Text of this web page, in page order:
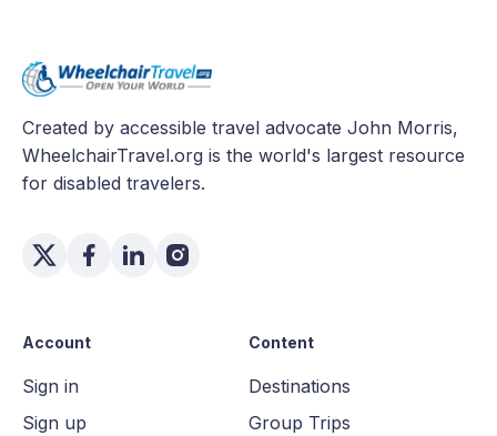
Created by accessible travel advocate John Morris,
WheelchairTravel.org is the world's largest resource
for disabled travelers.
Account
Sign in
Sign up
Content
Destinations
Group Trips